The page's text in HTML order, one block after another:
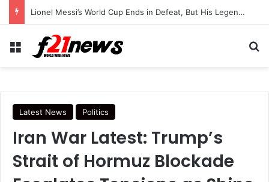
Lionel Messi’s World Cup Ends in Defeat, But His Legendary Legacy Lives On
Menu
Latest News Politics
Iran War Latest: Trump’s
Strait of Hormuz Blockade